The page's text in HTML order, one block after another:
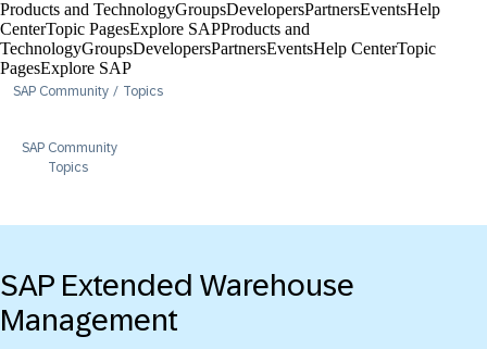
Products and TechnologyGroupsDevelopersPartnersEventsHelp
Center​Topic PagesExplore SAPProducts and
TechnologyGroupsDevelopersPartnersEventsHelp Center​Topic
PagesExplore SAP
SAP Community Topics
SAP Community
Topics
SAP Extended Warehouse
Management